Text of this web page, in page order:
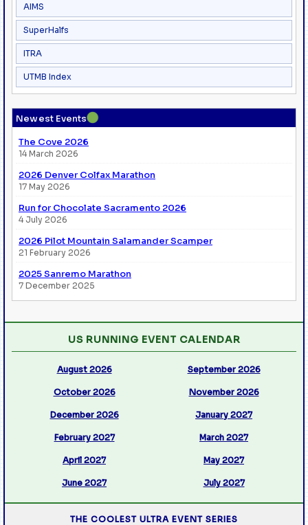
AIMS
SuperHalfs
ITRA
UTMB Index
Newest Events●
The Cove 2026
14 March 2026
2026 Denver Colfax Marathon
17 May 2026
Run for Chocolate Sacramento 2026
4 July 2026
2026 Pilot Mountain Salamander Scamper
21 February 2026
2025 Sanremo Marathon
7 December 2025
US RUNNING EVENT CALENDAR
August 2026 September 2026
October 2026 November 2026
December 2026 January 2027
February 2027 March 2027
April 2027 May 2027
June 2027 July 2027
THE COOLEST ULTRA EVENT SERIES